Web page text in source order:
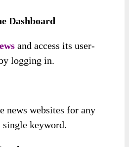
Dashboard
and access its user-
logging in.
news websites for any
keyword.